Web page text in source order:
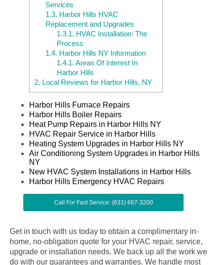
Services
1.3. Harbor Hills HVAC
Replacement and Upgrades
1.3.1. HVAC Installation: The
Process
1.4. Harbor Hills NY Information
1.4.1. Areas Of Interest In
Harbor Hills
2. Local Reviews for Harbor Hills, NY
Harbor Hills Furnace Repairs
Harbor Hills Boiler Repairs
Heat Pump Repairs in Harbor Hills NY
HVAC Repair Service in Harbor Hills
Heating System Upgrades in Harbor Hills NY
Air Conditioning System Upgrades in Harbor Hills
NY
New HVAC System Installations in Harbor Hills
Harbor Hills Emergency HVAC Repairs
Call For Fast Service: (631) 667-3200
Get in touch with us today to obtain a complimentary in-
home, no-obligation quote for your HVAC repair, service,
upgrade or installation needs. We back up all the work we
do with our guarantees and warranties. We handle most